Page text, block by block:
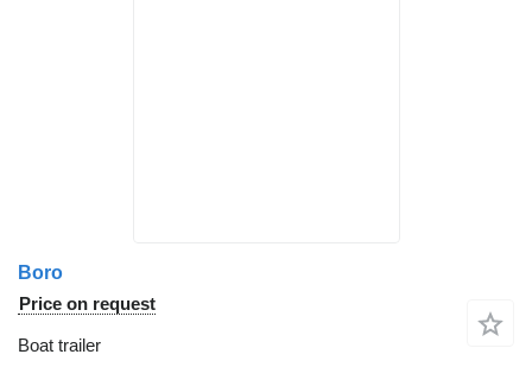
Boro
Price on request
Boat trailer